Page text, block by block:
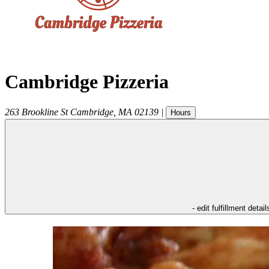
Cambridge Pizzeria
263 Brookline St Cambridge MA 02139 | Hours
- edit fulfillment